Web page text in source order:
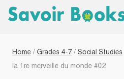
Home / Grades 4-7 / Social Studies
la 1re merveille du monde #02